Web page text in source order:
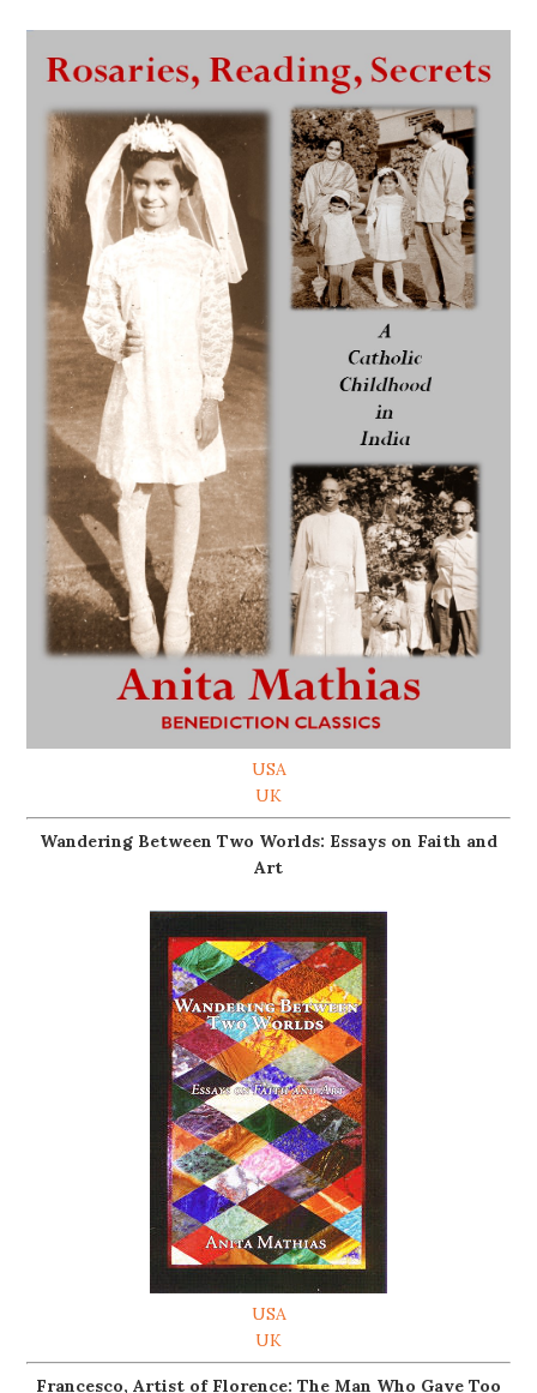
USA
UK
Wandering Between Two Worlds: Essays on Faith and
Art
USA
UK
Francesco, Artist of Florence: The Man Who Gave Too